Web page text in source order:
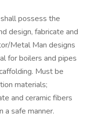
possess the
design, fabricate and
Metal Man designs
for boilers and pipes
Must be
materials;
and ceramic fibers
a safe manner.